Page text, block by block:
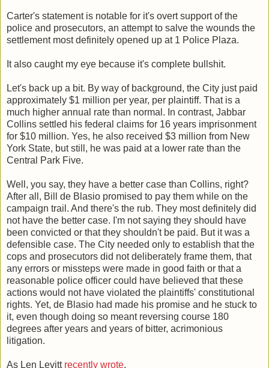
Carter's statement is notable for it's overt support of the
police and prosecutors, an attempt to salve the wounds the
settlement most definitely opened up at 1 Police Plaza.
It also caught my eye because it's complete bullshit.
Let's back up a bit. By way of background, the City just paid
approximately $1 million per year, per plaintiff. That is a
much higher annual rate than normal. In contrast, Jabbar
Collins settled his federal claims for 16 years imprisonment
for $10 million. Yes, he also received $3 million from New
York State, but still, he was paid at a lower rate than the
Central Park Five.
Well, you say, they have a better case than Collins, right?
After all, Bill de Blasio promised to pay them while on the
campaign trail. And there's the rub. They most definitely did
not have the better case. I'm not saying they should have
been convicted or that they shouldn't be paid. But it was a
defensible case. The City needed only to establish that the
cops and prosecutors did not deliberately frame them, that
any errors or missteps were made in good faith or that a
reasonable police officer could have believed that these
actions would not have violated the plaintiffs' constitutional
rights. Yet, de Blasio had made his promise and he stuck to
it, even though doing so meant reversing course 180
degrees after years and years of bitter, acrimonious
litigation.
As Len Levitt recently wrote,